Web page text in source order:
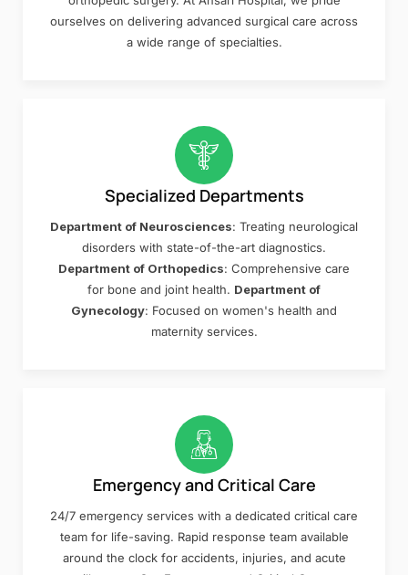
ourselves on delivering advanced surgical care across
a wide range of specialties.
Specialized Departments
Department of Neurosciences: Treating neurological
disorders with state-of-the-art diagnostics.
Department of Orthopedics: Comprehensive care
for bone and joint health. Department of
Gynecology: Focused on women's health and
maternity services.
Emergency and Critical Care
24/7 emergency services with a dedicated critical care
team for life-saving. Rapid response team available
around the clock for accidents, injuries, and acute